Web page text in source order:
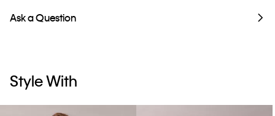
Ask a Question
Style With